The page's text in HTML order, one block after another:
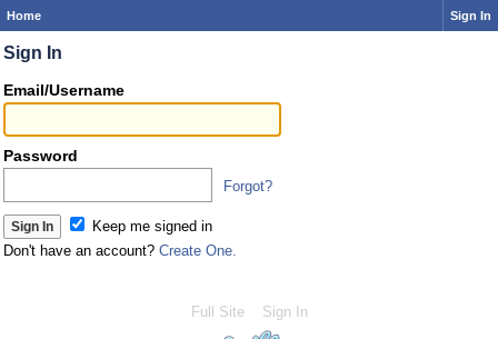
Home Sign In
Sign In
Email/Username
Password
Forgot?
Keep me signed in
Don't have an account? Create One.
Full Site Sign In